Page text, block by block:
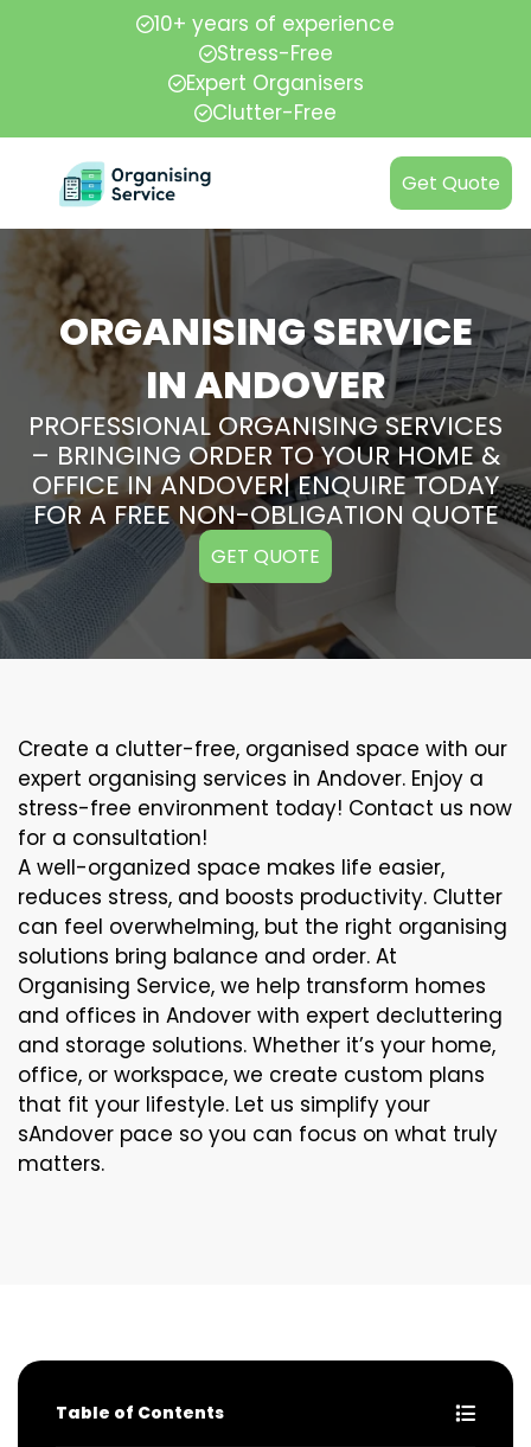
10+ years of experience
Stress-Free
Expert Organisers
Clutter-Free
Get Quote
ORGANISING SERVICE
IN ANDOVER
PROFESSIONAL ORGANISING SERVICES
– BRINGING ORDER TO YOUR HOME &
OFFICE IN ANDOVER| ENQUIRE TODAY
FOR A FREE NON-OBLIGATION QUOTE
GET QUOTE
Create a clutter-free, organised space with our
expert organising services in Andover. Enjoy a
stress-free environment today! Contact us now
for a consultation!
A well-organized space makes life easier,
reduces stress, and boosts productivity. Clutter
can feel overwhelming, but the right organising
solutions bring balance and order. At
Organising Service, we help transform homes
and offices in Andover with expert decluttering
and storage solutions. Whether it’s your home,
office, or workspace, we create custom plans
that fit your lifestyle. Let us simplify your
sAndover pace so you can focus on what truly
matters.
Table of Contents